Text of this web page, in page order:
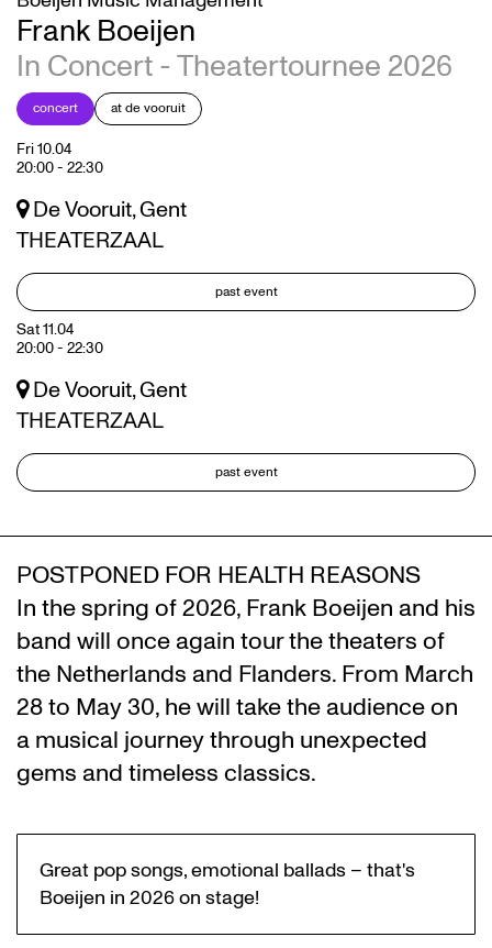
Frank Boeijen
In Concert - Theatertournee 2026
concert at de vooruit
Fri 10.04
20:00- 22:30
De Vooruit, Gent
THEATERZAAL
past event
Sat 11.04
20:00- 22:30
De Vooruit, Gent
THEATERZAAL
past event
POSTPONED FOR HEALTH REASONS
In the spring of 2026, Frank Boeijen and his
band will once again tour the theaters of
the Netherlands and Flanders. From March
28 to May 30, he will take the audience on
a musical journey through unexpected
gems and timeless classics.
Great pop songs, emotional ballads – that's
Boeijen in 2026 on stage!